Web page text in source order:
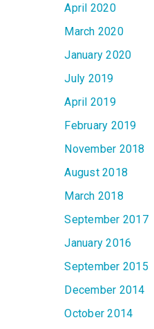
April 2020
March 2020
January 2020
July 2019
April 2019
February 2019
November 2018
August 2018
March 2018
September 2017
January 2016
September 2015
December 2014
October 2014